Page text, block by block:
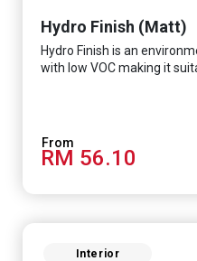
Hydro Finish (Matt)
Hydro Finish is an
with low VOC making it
RM 56.10
Interior